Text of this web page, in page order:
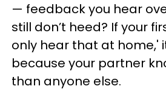
— feedback you hear
still don’t heed? If your
only hear that at home,'
because your partner
than anyone else.